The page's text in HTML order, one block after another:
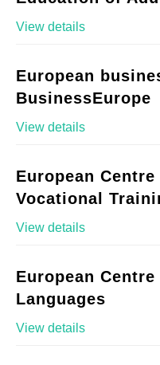
View details
European
BusinessEurope
View details
European
Vocational
View details
European
Languages
View details